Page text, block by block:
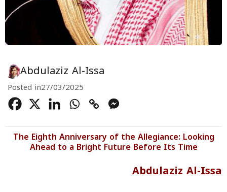
Abdulaziz Al-Issa
Posted in27/03/2025
The Eighth Anniversary of the Allegiance: Looking
Ahead to a Bright Future Before Its Time
Abdulaziz Al-Issa